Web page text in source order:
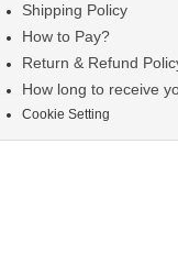
Shipping Policy
How to Pay?
Return & Refund
How long to receive
Cookie Setting